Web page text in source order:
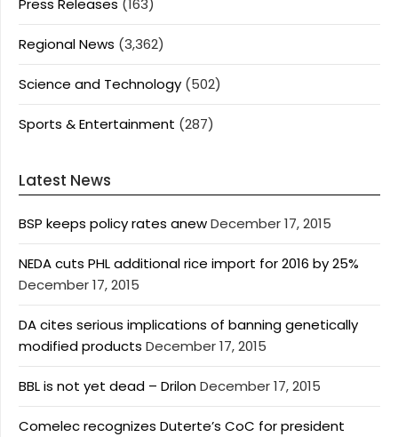
Press Releases (163)
Regional News (3,362)
Science and Technology (502)
Sports & Entertainment (287)
Latest News
BSP keeps policy rates anewDecember 17, 2015
NEDA cuts PHL additional rice import for 2016 by 25%
December 17, 2015
DA cites serious implications of banning genetically
modified products December 17, 2015
BBL is not yet dead – DrilonDecember 17, 2015
Comelec recognizes Duterte’s CoC for president